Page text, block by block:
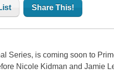
Share This!
Series, is coming soon to
Nicole Kidman and Jamie